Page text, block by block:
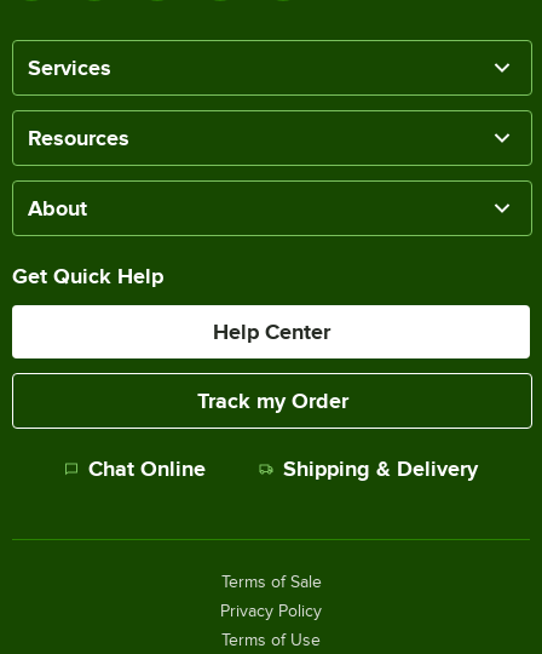
Services
Resources
About
Get Quick Help
Help Center
Track my Order
Chat Online Shipping & Delivery
Terms of Sale
Privacy Policy
Terms of Use